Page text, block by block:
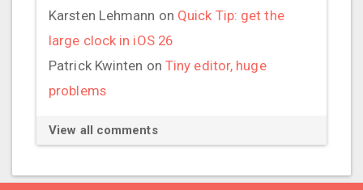
Karsten Lehmann on Quick Tip: get the
large clock in iOS 26
Patrick Kwinten on Tiny editor, huge
problems
View all comments